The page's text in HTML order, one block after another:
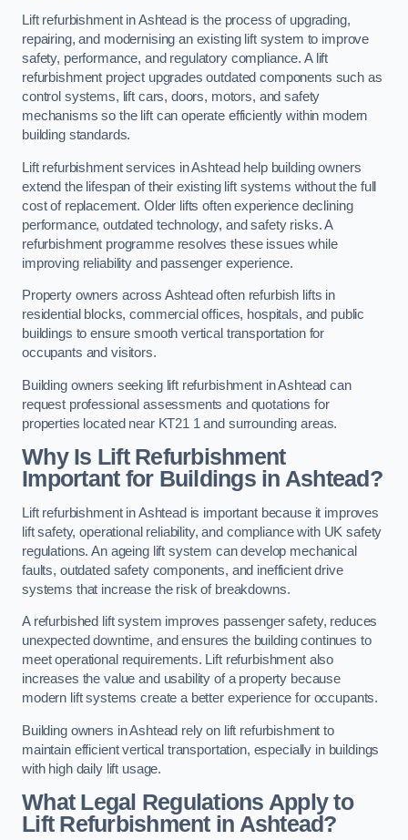
Lift refurbishment in Ashtead is the process of upgrading,
repairing, and modernising an existing lift system to improve
safety, performance, and regulatory compliance. A lift
refurbishment project upgrades outdated components such as
control systems, lift cars, doors, motors, and safety
mechanisms so the lift can operate efficiently within modern
building standards.
Lift refurbishment services in Ashtead help building owners
extend the lifespan of their existing lift systems without the full
cost of replacement. Older lifts often experience declining
performance, outdated technology, and safety risks. A
refurbishment programme resolves these issues while
improving reliability and passenger experience.
Property owners across Ashtead often refurbish lifts in
residential blocks, commercial offices, hospitals, and public
buildings to ensure smooth vertical transportation for
occupants and visitors.
Building owners seeking lift refurbishment in Ashtead can
request professional assessments and quotations for
properties located near KT21 1 and surrounding areas.
Why Is Lift Refurbishment
Important for Buildings in Ashtead?
Lift refurbishment in Ashtead is important because it improves
lift safety, operational reliability, and compliance with UK safety
regulations. An ageing lift system can develop mechanical
faults, outdated safety components, and inefficient drive
systems that increase the risk of breakdowns.
A refurbished lift system improves passenger safety, reduces
unexpected downtime, and ensures the building continues to
meet operational requirements. Lift refurbishment also
increases the value and usability of a property because
modern lift systems create a better experience for occupants.
Building owners in Ashtead rely on lift refurbishment to
maintain efficient vertical transportation, especially in buildings
with high daily lift usage.
What Legal Regulations Apply to
Lift Refurbishment in Ashtead?